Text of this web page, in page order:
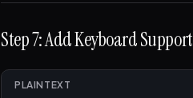
Step 7: Add Keyboard Support
PLAINTEXT